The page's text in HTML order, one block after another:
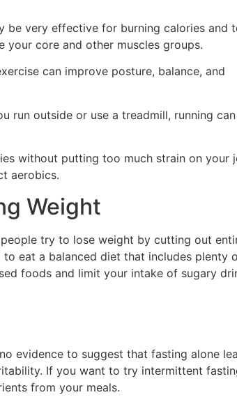
be very effective for burning calories and
core and other muscles groups.
can improve posture, balance, and
run outside or use a treadmill, running
without putting too much strain on your
aerobics.
Weight
people try to lose weight by cutting out
eat a balanced diet that includes plenty
foods and limit your intake of sugary
evidence to suggest that fasting alone
If you want to try intermittent
from your meals.